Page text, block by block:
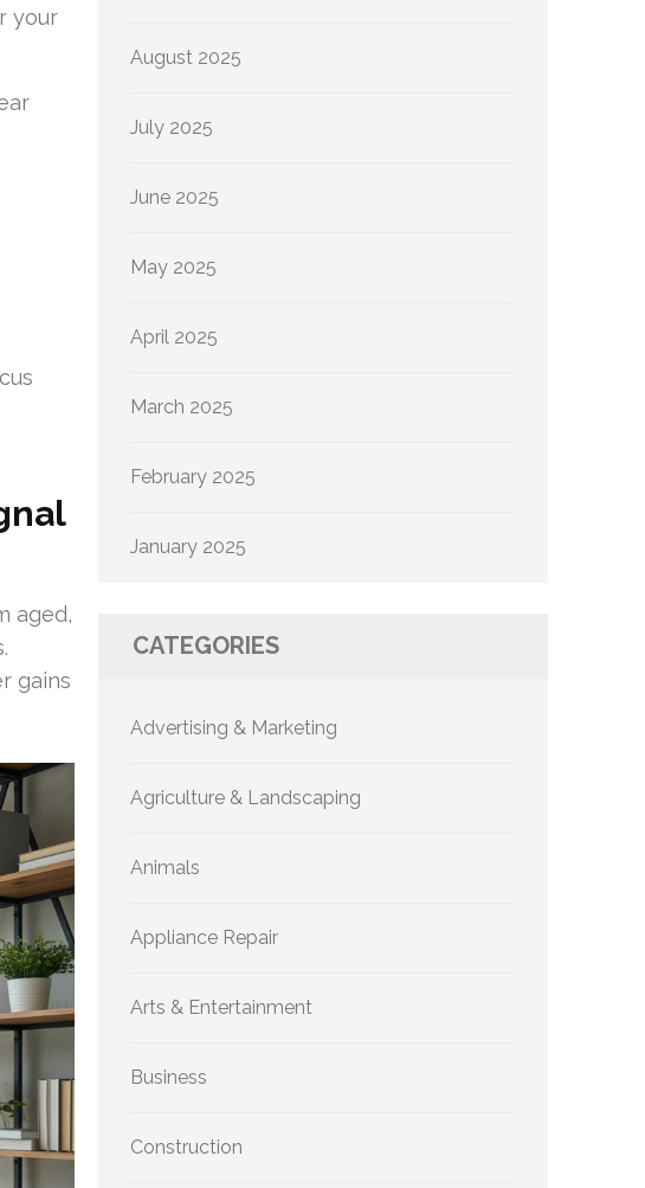
your
aged,
gains
August 2025
July 2025
June 2025
May 2025
April 2025
March 2025
February 2025
January 2025
CATEGORIES
Advertising & Marketing
Agriculture & Landscaping
Animals
Appliance Repair
Arts & Entertainment
Business
Construction